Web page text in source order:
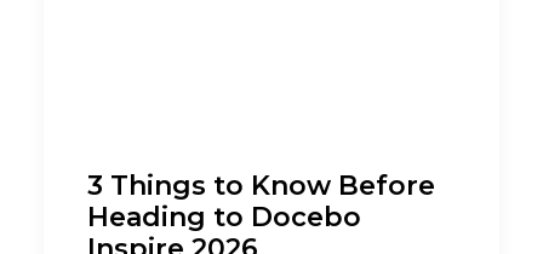
3 Things to Know Before
Heading to Docebo